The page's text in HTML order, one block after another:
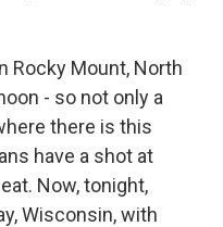
Rocky Mount, North
- so not only a
there is this
have a shot at
Now, tonight,
Wisconsin, with